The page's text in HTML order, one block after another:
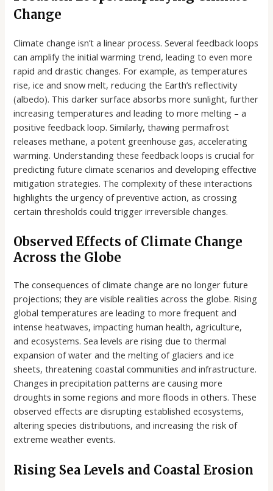
Change
Climate change isn’t a linear process. Several feedback loops
can amplify the initial warming trend, leading to even more
rapid and drastic changes. For example, as temperatures
rise, ice and snow melt, reducing the Earth’s reflectivity
(albedo). This darker surface absorbs more sunlight, further
increasing temperatures and leading to more melting – a
positive feedback loop. Similarly, thawing permafrost
releases methane, a potent greenhouse gas, accelerating
warming. Understanding these feedback loops is crucial for
predicting future climate scenarios and developing effective
mitigation strategies. The complexity of these interactions
highlights the urgency of preventive action, as crossing
certain thresholds could trigger irreversible changes.
Observed Effects of Climate Change
Across the Globe
The consequences of climate change are no longer future
projections; they are visible realities across the globe. Rising
global temperatures are leading to more frequent and
intense heatwaves, impacting human health, agriculture,
and ecosystems. Sea levels are rising due to thermal
expansion of water and the melting of glaciers and ice
sheets, threatening coastal communities and infrastructure.
Changes in precipitation patterns are causing more
droughts in some regions and more floods in others. These
observed effects are disrupting established ecosystems,
altering species distributions, and increasing the risk of
extreme weather events.
Rising Sea Levels and Coastal Erosion